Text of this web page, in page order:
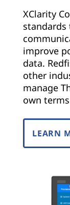
XClarity
standards
improve
data.
other
manage
own
LEARN